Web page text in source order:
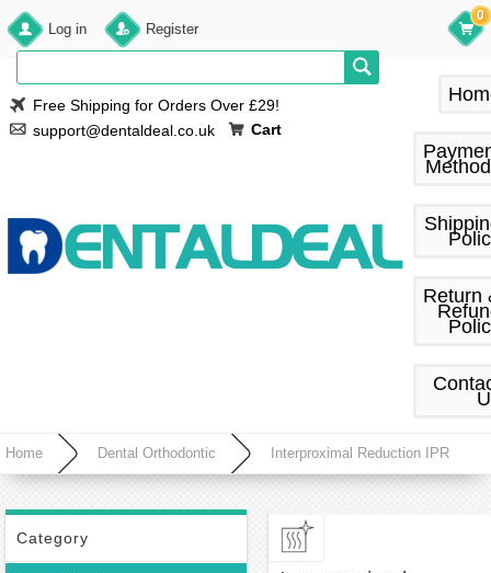
Log in Register
Free Shipping for Orders Over £29!
support@dentaldeal.co.uk
Cart
0
Return
Home Dental Orthodontic Interproximal Reduction IPR
Category